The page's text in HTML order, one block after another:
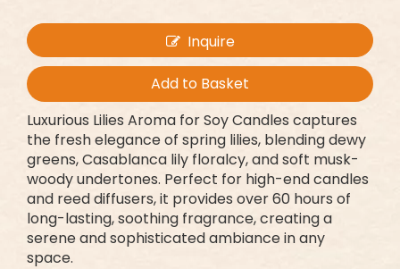
Inquire
Add to Basket
Luxurious Lilies Aroma for Soy Candles captures
the fresh elegance of spring lilies, blending dewy
greens, Casablanca lily floralcy, and soft musk-
woody undertones. Perfect for high-end candles
and reed diffusers, it provides over 60 hours of
long-lasting, soothing fragrance, creating a
serene and sophisticated ambiance in any
space.